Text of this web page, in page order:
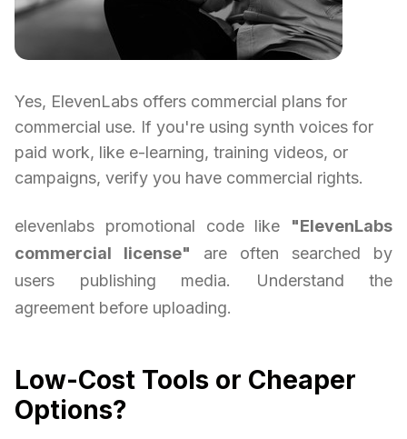
Yes, ElevenLabs offers commercial plans for
commercial use. If you're using synth voices for
paid work, like e-learning, training videos, or
campaigns, verify you have commercial rights.
elevenlabs promotional code like "ElevenLabs
commercial license" are often searched by
users publishing media. Understand the
agreement before uploading.
Low-Cost Tools or Cheaper
Options?